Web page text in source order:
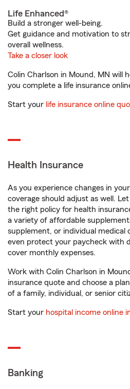
Life Enhanced®
Build a stronger well-being.
Get guidance and motivation to
overall wellness.
Take a closer look
Colin Charlson in Mound, MN will
you complete a life insurance
Start your life insurance online
Health Insurance
As you experience changes in
coverage should adjust as well.
the right policy for health
a variety of affordable
supplement, or individual medical
even protect your paycheck with
cover monthly expenses.
Work with Colin Charlson in
insurance quote and choose a
of a family, individual, or senior
Start your hospital income online
Banking